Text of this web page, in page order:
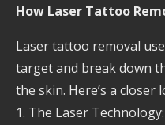
How Laser Tattoo
Laser tattoo removal
target and break down
the skin. Here’s a closer
1. The Laser